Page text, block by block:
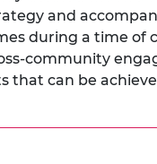
and
during a time of
community
that can be